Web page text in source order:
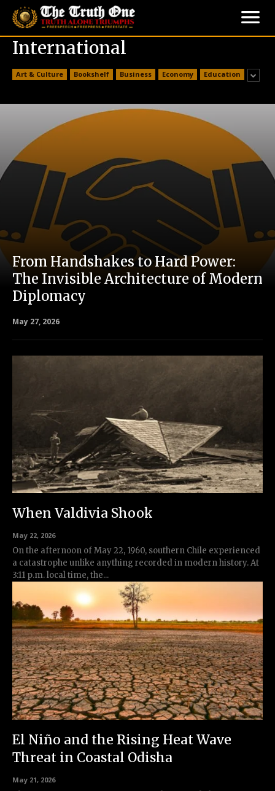
International
Art & Culture Bookshelf Business Economy Education
From Handshakes to Hard Power:
The Invisible Architecture of Modern
Diplomacy
May 27, 2026
When Valdivia Shook
May 22, 2026
On the afternoon of May 22, 1960, southern Chile experienced
a catastrophe unlike anything recorded in modern history. At
3:11 p.m. local time, the...
El Niño and the Rising Heat Wave
Threat in Coastal Odisha
May 21, 2026